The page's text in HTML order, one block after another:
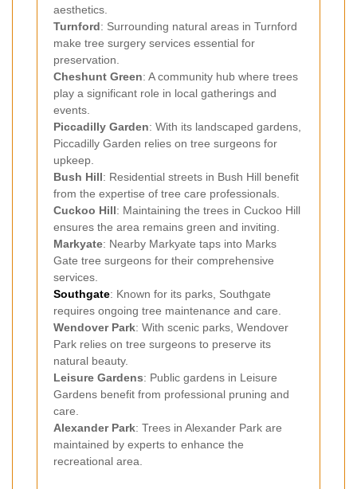
aesthetics.
Turnford: Surrounding natural areas in Turnford
make tree surgery services essential for
preservation.
Cheshunt Green: A community hub where trees
play a significant role in local gatherings and
events.
Piccadilly Garden: With its landscaped gardens,
Piccadilly Garden relies on tree surgeons for
upkeep.
Bush Hill: Residential streets in Bush Hill benefit
from the expertise of tree care professionals.
Cuckoo Hill: Maintaining the trees in Cuckoo Hill
ensures the area remains green and inviting.
Markyate: Nearby Markyate taps into Marks
Gate tree surgeons for their comprehensive
services.
Southgate: Known for its parks, Southgate
requires ongoing tree maintenance and care.
Wendover Park: With scenic parks, Wendover
Park relies on tree surgeons to preserve its
natural beauty.
Leisure Gardens: Public gardens in Leisure
Gardens benefit from professional pruning and
care.
Alexander Park: Trees in Alexander Park are
maintained by experts to enhance the
recreational area.